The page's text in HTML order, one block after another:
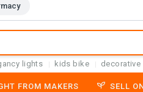
lights kids bike
FROM MAKERS SELL